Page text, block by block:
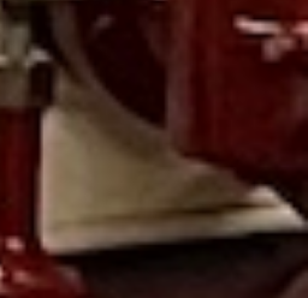
was very knowledgeable and
worked before cellphones
existed.
amazing.The job these people
museum and most amazing
and craftsmanship, a labor of
enjoy. Just stunning.